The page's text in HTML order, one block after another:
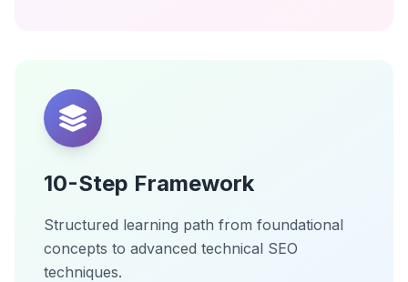
10-Step Framework
Structured learning path from foundational
concepts to advanced technical SEO
techniques.